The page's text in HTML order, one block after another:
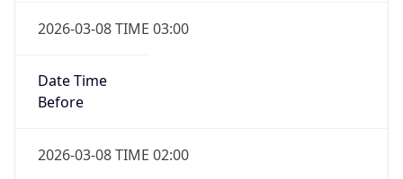
2026-03-08 TIME 03:00
Date Time
Before
2026-03-08 TIME 02:00